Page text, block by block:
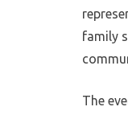
family
The